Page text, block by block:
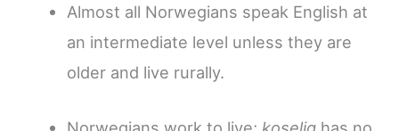
Almost all Norwegians speak English at
an intermediate level unless they are
older and live rurally.